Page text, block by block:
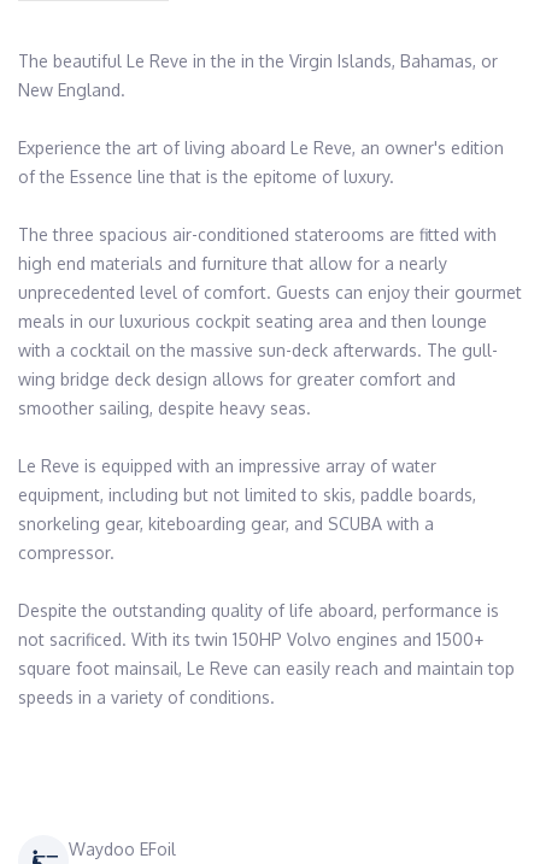
The beautiful Le Reve in the in the Virgin Islands, Bahamas, or
New England.
Experience the art of living aboard Le Reve, an owner's edition
of the Essence line that is the epitome of luxury.
The three spacious air-conditioned staterooms are fitted with
high end materials and furniture that allow for a nearly
unprecedented level of comfort. Guests can enjoy their gourmet
meals in our luxurious cockpit seating area and then lounge
with a cocktail on the massive sun-deck afterwards. The gull-
wing bridge deck design allows for greater comfort and
smoother sailing, despite heavy seas.
Le Reve is equipped with an impressive array of water
equipment, including but not limited to skis, paddle boards,
snorkeling gear, kiteboarding gear, and SCUBA with a
compressor.
Despite the outstanding quality of life aboard, performance is
not sacrificed. With its twin 150HP Volvo engines and 1500+
square foot mainsail, Le Reve can easily reach and maintain top
speeds in a variety of conditions.
Waydoo EFoil